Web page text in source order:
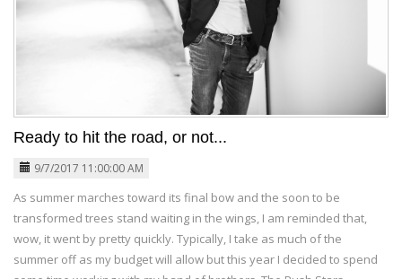
Ready to hit the road, or not...
9/7/2017 11:00:00 AM
As summer marches toward its final bow and the soon to be
transformed trees stand waiting in the wings, I am reminded that,
wow, it went by pretty quickly. Typically, I take as much of the
summer off as my budget will allow but this year I decided to spend